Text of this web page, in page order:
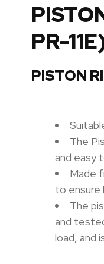
PR-
PISTON
The
and easy
Made
to ensure
The
and
load, and